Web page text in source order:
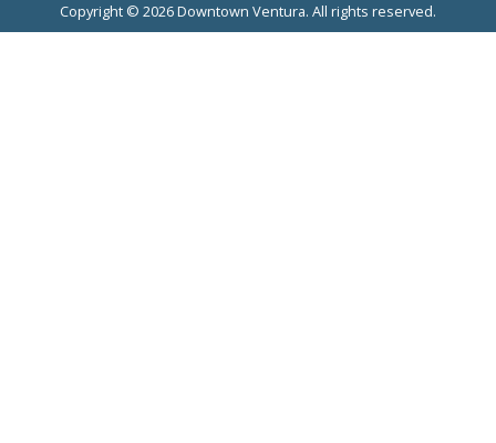
Copyright © 2026 Downtown Ventura. All rights reserved.